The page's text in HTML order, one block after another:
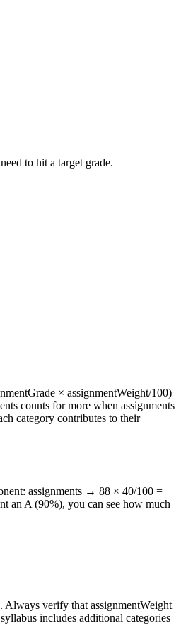
to hit a target grade.
× assignmentWeight/100)
counts for more when assignments
category contributes to their
assignments → 88 × 40/100 =
an A (90%), you can see how much
Always verify that assignmentWeight
includes additional categories